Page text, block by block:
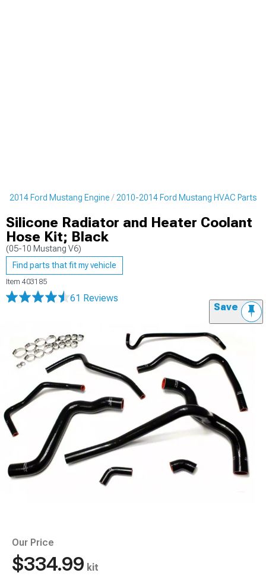
2014 Ford Mustang Engine 2010-2014 Ford Mustang HVAC Parts
Silicone Radiator and Heater Coolant
Hose Kit; Black
(05-10 Mustang V6)
Find parts that fit my vehicle
Item 403185
61 Reviews
Save
Our Price
$334.99 kit